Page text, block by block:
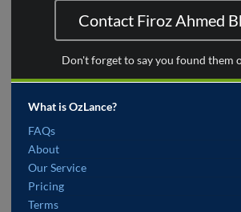
Contact Firoz Ahmed
Don't forget to say you found them
What is OzLance?
FAQs
About
Our Service
Pricing
Terms